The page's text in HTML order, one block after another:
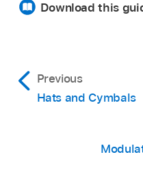
Download this
Previous
Hats and Cymbals